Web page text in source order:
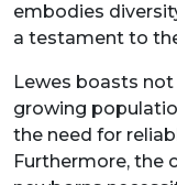
embodies
a testament to
Lewes boasts
growing
the need for
Furthermore, the